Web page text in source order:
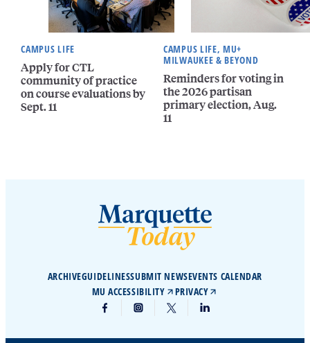
CAMPUS LIFE
Apply for CTL
community of practice
on course evaluations by
Sept. 11
CAMPUS LIFE, MU+
MILWAUKEE & BEYOND
Reminders for voting in
the 2026 partisan
primary election, Aug.
11
ARCHIVEGUIDELINESSUBMIT NEWSEVENTS CALENDAR
MU ACCESSIBILITY
PRIVACY